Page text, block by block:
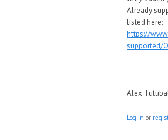
Already
listed here:
https://
supported/
--
Alex
Log in or